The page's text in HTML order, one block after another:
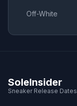
Off-White
SoleInsider
Sneaker Release Dates